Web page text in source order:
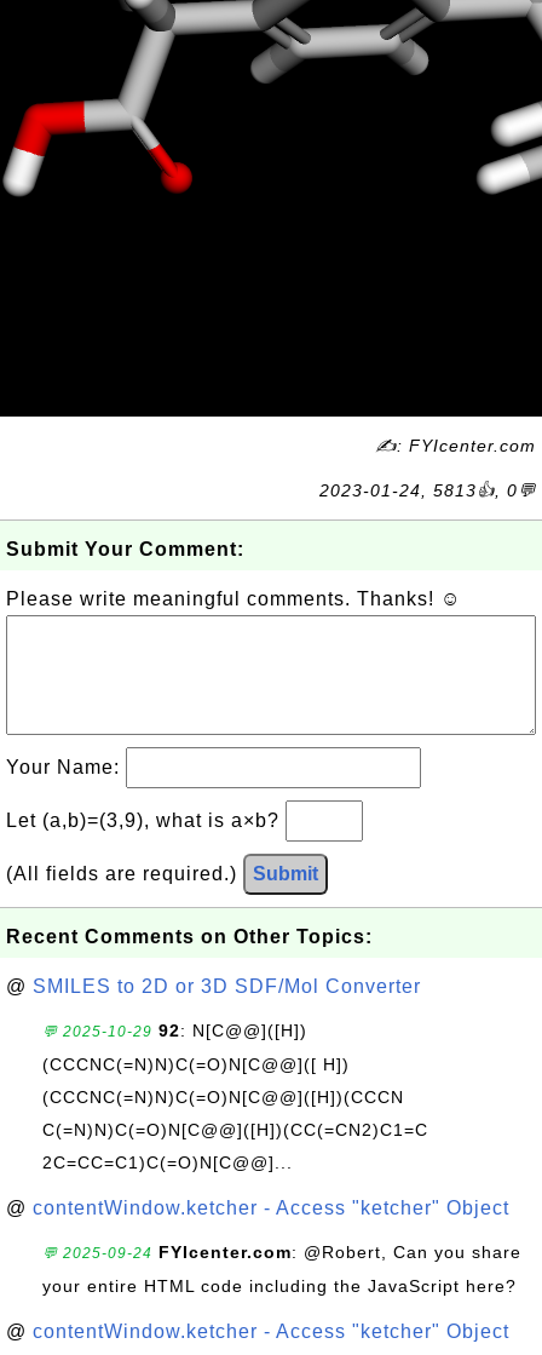
✍: FYIcenter.com
2023-01-24, 5813👍, 0💬
Submit Your Comment:
Please write meaningful comments. Thanks! ☺
Your Name:
Let (a,b)=(3,9), what is a×b?
(All fields are required.) Submit
Recent Comments on Other Topics:
@ SMILES to 2D or 3D SDF/Mol Converter
💬 2025-10-29 92: N[C@@]([H])
(CCCNC(=N)N)C(=O)N[C@@]([ H])
(CCCNC(=N)N)C(=O)N[C@@]([H])(CCCN
C(=N)N)C(=O)N[C@@]([H])(CC(=CN2)C1=C
2C=CC=C1)C(=O)N[C@@]...
@ contentWindow.ketcher - Access "ketcher" Object
💬 2025-09-24 FYIcenter.com: @Robert, Can you share
your entire HTML code including the JavaScript here?
@ contentWindow.ketcher - Access "ketcher" Object